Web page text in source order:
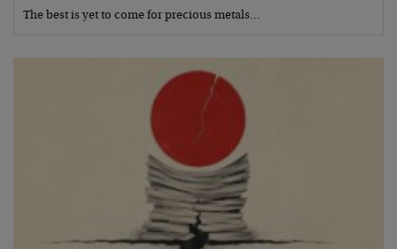
The best is yet to come for precious metals…